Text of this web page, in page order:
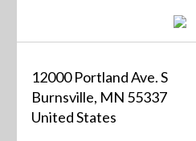
12000 Portland Ave. S
Burnsville, MN 55337
United States